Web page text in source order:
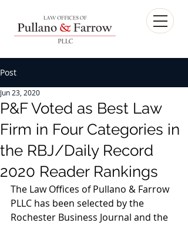
Post
P&F Voted as Best Law
Firm in Four Categories in
the RBJ/Daily Record
2020 Reader Rankings
Jun 23, 2020
The Law Offices of Pullano & Farrow
PLLC has been selected by the
Rochester Business Journal and the